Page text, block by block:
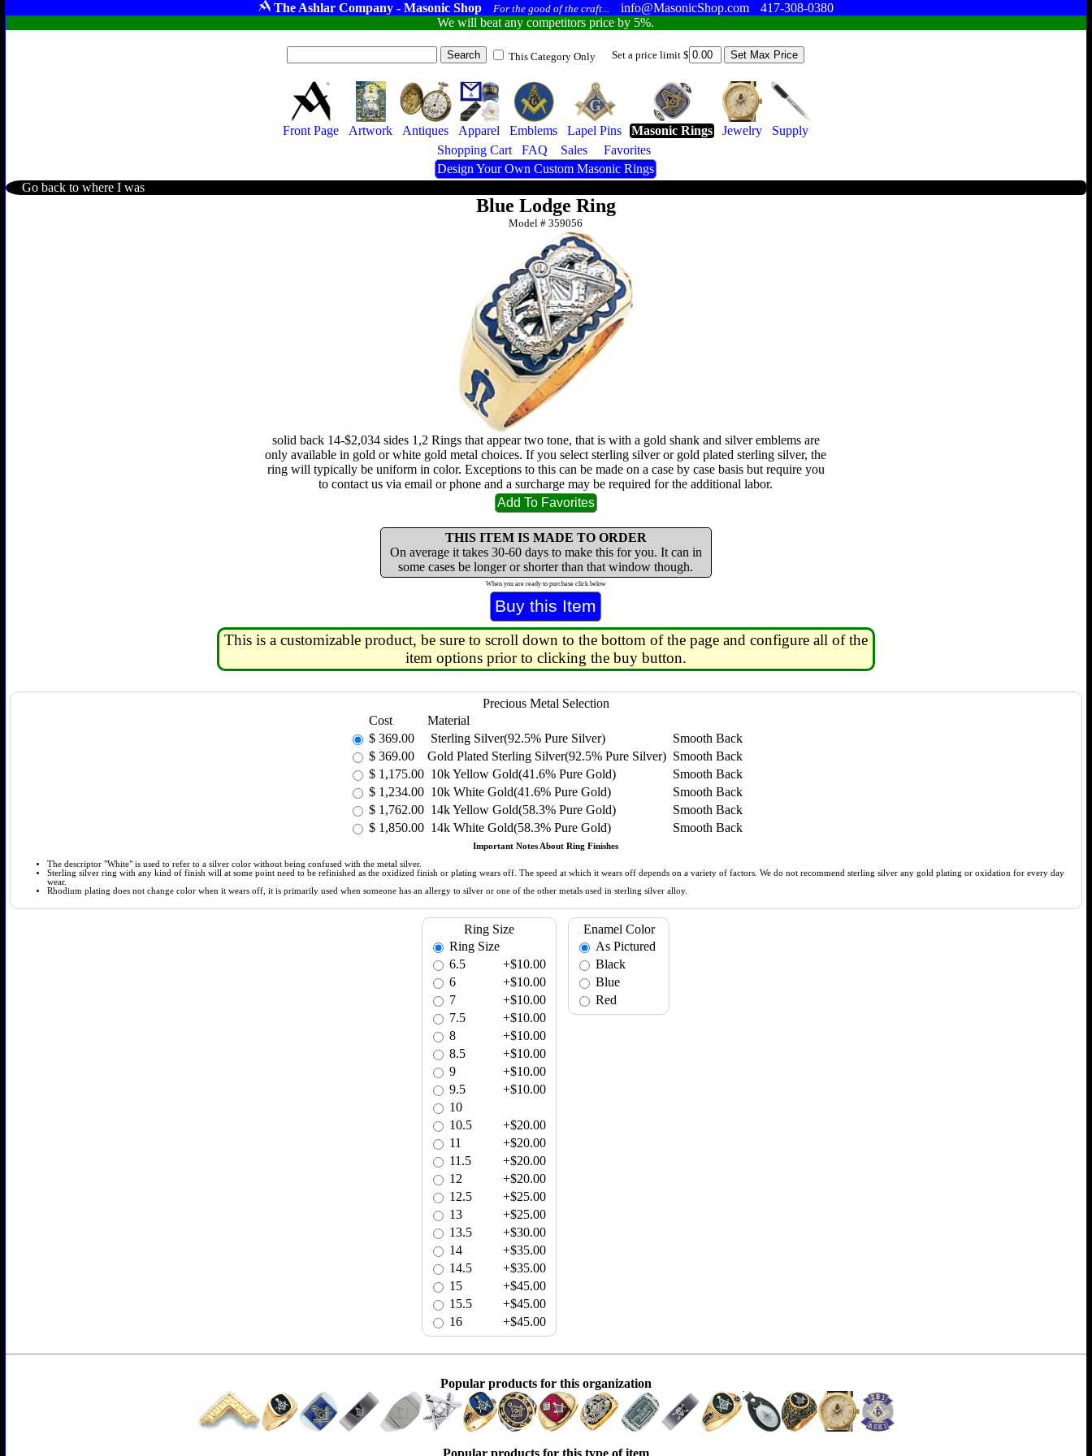
The Ashlar Company - Masonic Shop For the good of the craft... info@MasonicShop.com
417-308-0380
We will beat any competitors price by 5%.
This Category Only Set a price limit $
Front Page Artwork Antiques Apparel Emblems Lapel Pins Masonic Rings Jewelry
Supply
Shopping Cart
FAQ Sales
Favorites
Design Your Own Custom Masonic Rings
Go back to where I was
Blue Lodge Ring
Model #359056
solid back 14-$2,034 sides 1,2 Rings that appear two tone, that is with a gold shank and silver emblems are
only available in gold or white gold metal choices. If you select sterling silver or gold plated sterling silver, the
ring will typically be uniform in color. Exceptions to this can be made on a case by case basis but require you
to contact us via email or phone and a surcharge may be required for the additional labor.
THIS ITEM IS MADE TO ORDER
On average it takes 30-60 days to make this for you. It can in
some cases be longer or shorter than that window though.
When you are ready to purchase click below
This is a customizable product, be sure to scroll down to the bottom of the page and configure all of the
item options prior to clicking the buy button.
Precious Metal Selection
Cost
Material
$ 369.00 Sterling Silver(92.5% Pure Silver)
Smooth Back
$ 369.00 Gold Plated Sterling Silver(92.5% Pure Silver) Smooth Back
$ 1,175.00 10k Yellow Gold(41.6% Pure Gold)
Smooth Back
$ 1,234.00 10k White Gold(41.6% Pure Gold)
Smooth Back
$ 1,762.00 14k Yellow Gold(58.3% Pure Gold)
Smooth Back
$ 1,850.00 14k White Gold(58.3% Pure Gold) Smooth Back
Important Notes About Ring Finishes
The descriptor "White" is used to refer to a silver color without being confused with the metal silver.
Sterling silver ring with any kind of finish will at some point need to be refinished as the oxidized finish or plating wears off. The speed at which it wears off depends on a variety of factors. We do not recommend sterling silver any gold plating or oxidation for every day
wear.
Rhodium plating does not change color when it wears off, it is primarily used when someone has an allergy to silver or one of the other metals used in sterling silver alloy.
Ring Size
Ring Size
6.5
+$10.00
6
+$10.00
7
+$10.00
7.5
+$10.00
8
+$10.00
8.5
+$10.00
9
+$10.00
9.5
+$10.00
10
10.5
+$20.00
11
+$20.00
11.5
+$20.00
12
+$20.00
12.5
+$25.00
13
+$25.00
13.5
+$30.00
14
+$35.00
14.5
+$35.00
15
+$45.00
15.5
+$45.00
16
+$45.00
Enamel Color
As Pictured
Black
Blue
Red
Popular products for this organization
Popular products for this type of item